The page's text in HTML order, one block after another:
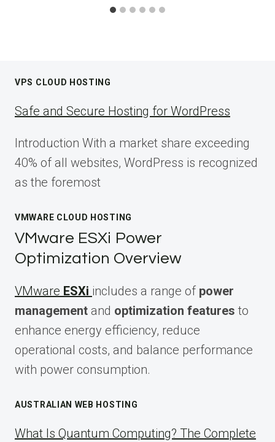
VPS CLOUD HOSTING
Safe and Secure Hosting for WordPress
Introduction With a market share exceeding
40% of all websites, WordPress is recognized
as the foremost
VMWARE CLOUD HOSTING
VMware ESXi Power
Optimization Overview
VMware ESXi includes a range of power
management and optimization features to
enhance energy efficiency, reduce
operational costs, and balance performance
with power consumption.
AUSTRALIAN WEB HOSTING
What Is Quantum Computing? The Complete